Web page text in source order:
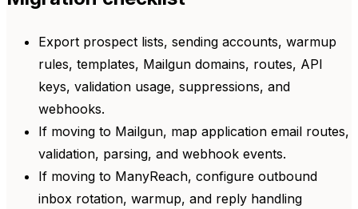
Export prospect lists, sending accounts, warmup
rules, templates, Mailgun domains, routes, API
keys, validation usage, suppressions, and
webhooks.
If moving to Mailgun, map application email routes,
validation, parsing, and webhook events.
If moving to ManyReach, configure outbound
inbox rotation, warmup, and reply handling